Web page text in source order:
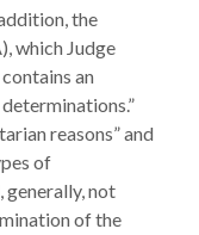
the
which Judge
an
reasons” and
of
not
of the